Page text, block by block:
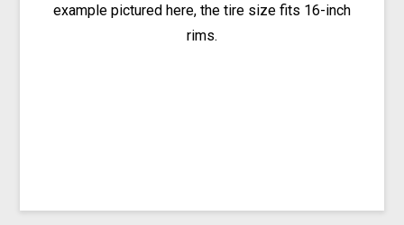
example pictured here, the tire size fits 16-inch
rims.